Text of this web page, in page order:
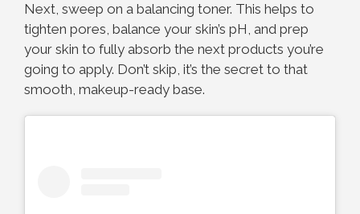
Next, sweep on a balancing toner. This helps to
tighten pores, balance your skin’s pH, and prep
your skin to fully absorb the next products you’re
going to apply. Don’t skip, it’s the secret to that
smooth, makeup-ready base.